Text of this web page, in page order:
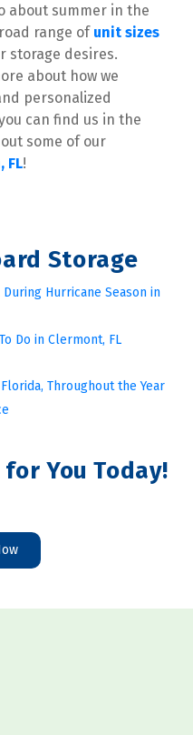
about summer in the
range of unit sizes
about how we
personalized
can find us in the
FL!
Storage
Hurricane Season in
Do in Clermont, FL
Throughout the Year
You Today!